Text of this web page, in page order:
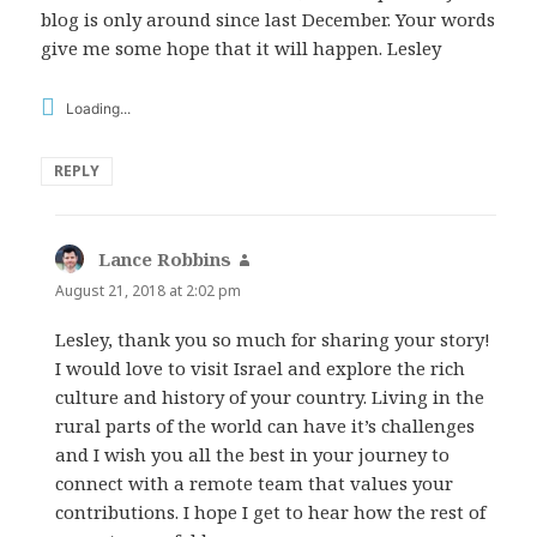
blog is only around since last December. Your words
give me some hope that it will happen. Lesley
Loading...
REPLY
Lance Robbins
August 21, 2018 at 2:02 pm
Lesley, thank you so much for sharing your story!
I would love to visit Israel and explore the rich
culture and history of your country. Living in the
rural parts of the world can have it’s challenges
and I wish you all the best in your journey to
connect with a remote team that values your
contributions. I hope I get to hear how the rest of